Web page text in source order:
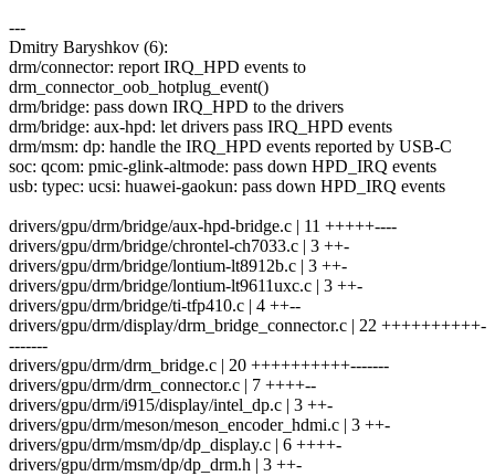
---
Dmitry Baryshkov (6):
drm/connector: report IRQ_HPD events to
drm_connector_oob_hotplug_event()
drm/bridge: pass down IRQ_HPD to the drivers
drm/bridge: aux-hpd: let drivers pass IRQ_HPD events
drm/msm: dp: handle the IRQ_HPD events reported by USB-C
soc: qcom: pmic-glink-altmode: pass down HPD_IRQ events
usb: typec: ucsi: huawei-gaokun: pass down HPD_IRQ events
drivers/gpu/drm/bridge/aux-hpd-bridge.c | 11 +++++----
drivers/gpu/drm/bridge/chrontel-ch7033.c | 3 ++-
drivers/gpu/drm/bridge/lontium-lt8912b.c | 3 ++-
drivers/gpu/drm/bridge/lontium-lt9611uxc.c | 3 ++-
drivers/gpu/drm/bridge/ti-tfp410.c | 4 ++--
drivers/gpu/drm/display/drm_bridge_connector.c | 22 ++++++++++-
-------
drivers/gpu/drm/drm_bridge.c | 20 ++++++++++-------
drivers/gpu/drm/drm_connector.c | 7 ++++--
drivers/gpu/drm/i915/display/intel_dp.c | 3 ++-
drivers/gpu/drm/meson/meson_encoder_hdmi.c | 3 ++-
drivers/gpu/drm/msm/dp/dp_display.c | 6 ++++-
drivers/gpu/drm/msm/dp/dp_drm.h | 3 ++-